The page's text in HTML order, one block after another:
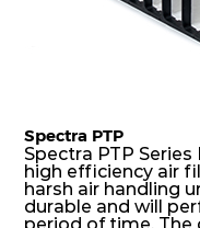
Spectra PTP
Spectra PTP
high efficiency air
harsh air handling
durable and will
period of time.